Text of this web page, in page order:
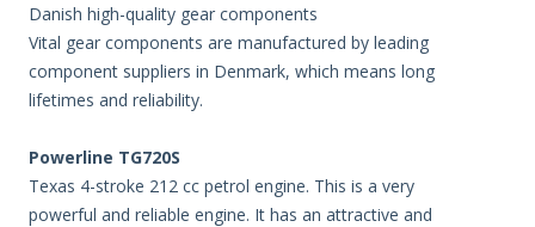
Danish high-quality gear components
Vital gear components are manufactured by leading
component suppliers in Denmark, which means long
lifetimes and reliability.
Powerline TG720S
Texas 4-stroke 212 cc petrol engine. This is a very
powerful and reliable engine. It has an attractive and